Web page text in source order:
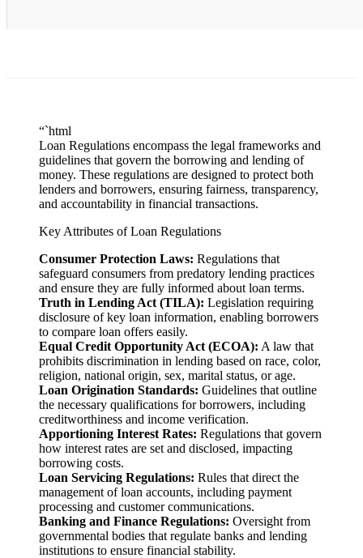
“`html
Loan Regulations encompass the legal frameworks and
guidelines that govern the borrowing and lending of
money. These regulations are designed to protect both
lenders and borrowers, ensuring fairness, transparency,
and accountability in financial transactions.
Key Attributes of Loan Regulations
Consumer Protection Laws: Regulations that
safeguard consumers from predatory lending practices
and ensure they are fully informed about loan terms.
Truth in Lending Act (TILA): Legislation requiring
disclosure of key loan information, enabling borrowers
to compare loan offers easily.
Equal Credit Opportunity Act (ECOA): A law that
prohibits discrimination in lending based on race, color,
religion, national origin, sex, marital status, or age.
Loan Origination Standards: Guidelines that outline
the necessary qualifications for borrowers, including
creditworthiness and income verification.
Apportioning Interest Rates: Regulations that govern
how interest rates are set and disclosed, impacting
borrowing costs.
Loan Servicing Regulations: Rules that direct the
management of loan accounts, including payment
processing and customer communications.
Banking and Finance Regulations: Oversight from
governmental bodies that regulate banks and lending
institutions to ensure financial stability.